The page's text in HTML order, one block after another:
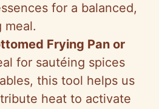
for a balanced,
meal.
Frying Pan or
for sautéing spices
this tool helps us
heat to activate